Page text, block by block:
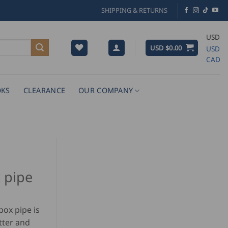
SHIPPING & RETURNS
USD $0.00
USD
USD
CAD
CLEARANCE OUR COMPANY
pipe
pipe is
and